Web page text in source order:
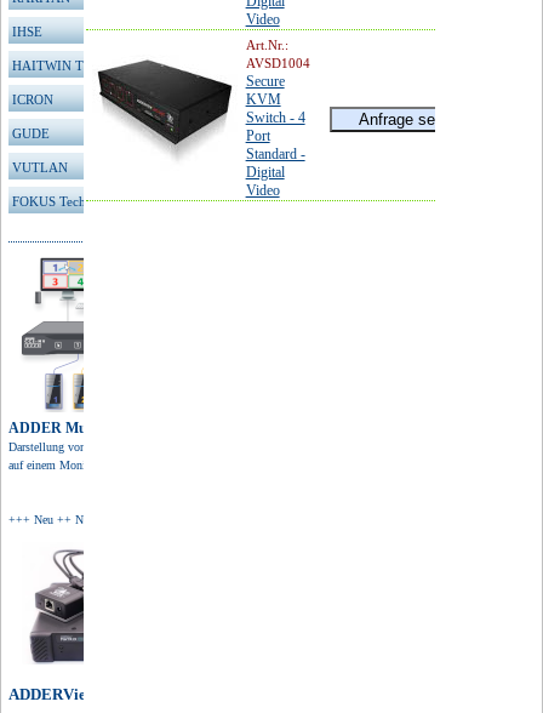
IHSE
HAITWIN TFT
ICRON
GUDE
VUTLAN
FOKUS Technologies
ADDER Multiviewer
Darstellung von 4 Quellen
auf einem Monitor in 4K Auflösung.
+++ Neu ++ Neu ++ Neu +
ADDERView IP Matrix
Video
Art.Nr.:
AVSD1004
Secure
KVM
Switch - 4
Port
Standard -
Digital
Video